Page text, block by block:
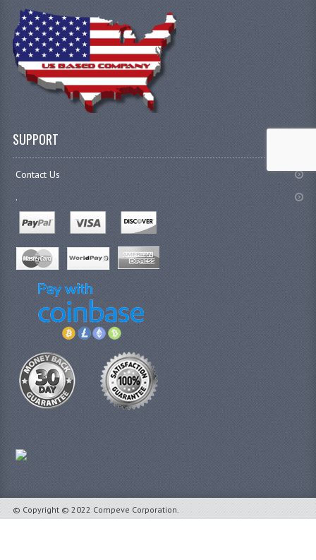
SUPPORT
Contact Us
.
© Copyright © 2022 Compeve Corporation.